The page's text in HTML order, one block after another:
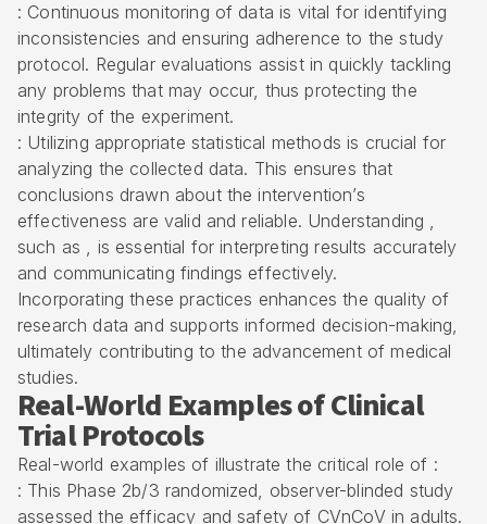
: Continuous monitoring of data is vital for identifying
inconsistencies and ensuring adherence to the study
protocol. Regular evaluations assist in quickly tackling
any problems that may occur, thus protecting the
integrity of the experiment.
: Utilizing appropriate statistical methods is crucial for
analyzing the collected data. This ensures that
conclusions drawn about the intervention’s
effectiveness are valid and reliable. Understanding ,
such as , is essential for interpreting results accurately
and communicating findings effectively.
Incorporating these practices enhances the quality of
research data and supports informed decision-making,
ultimately contributing to the advancement of medical
studies.
Real-World Examples of Clinical
Trial Protocols
Real-world examples of illustrate the critical role of :
: This Phase 2b/3 randomized, observer-blinded study
assessed the efficacy and safety of CVnCoV in adults.